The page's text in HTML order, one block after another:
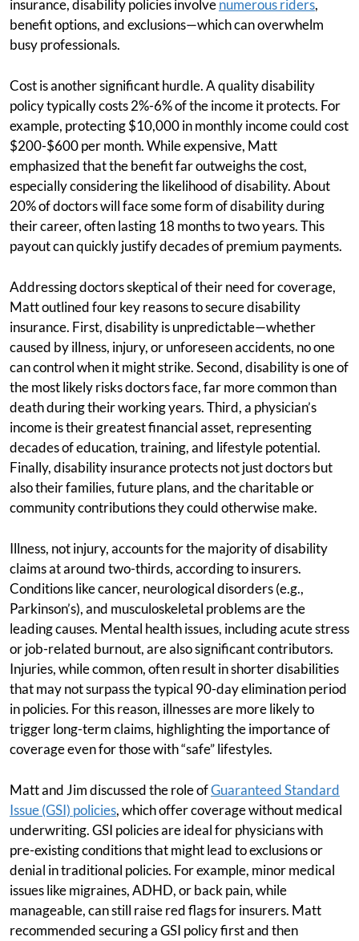
insurance, disability policies involvenumerous riders,
benefit options, and exclusions—which can overwhelm
busy professionals.
Cost is another significant hurdle. A quality disability
policy typically costs 2%-6% of the income it protects. For
example, protecting $10,000 in monthly income could cost
$200-$600 per month. While expensive, Matt
emphasized that the benefit far outweighs the cost,
especially considering the likelihood of disability. About
20% of doctors will face some form of disability during
their career, often lasting 18 months to two years. This
payout can quickly justify decades of premium payments.
Addressing doctors skeptical of their need for coverage,
Matt outlined four key reasons to secure disability
insurance. First, disability is unpredictable—whether
caused by illness, injury, or unforeseen accidents, no one
can control when it might strike. Second, disability is one of
the most likely risks doctors face, far more common than
death during their working years. Third, a physician’s
income is their greatest financial asset, representing
decades of education, training, and lifestyle potential.
Finally, disability insurance protects not just doctors but
also their families, future plans, and the charitable or
community contributions they could otherwise make.
Illness, not injury, accounts for the majority of disability
claims at around two-thirds, according to insurers.
Conditions like cancer, neurological disorders (e.g.,
Parkinson’s), and musculoskeletal problems are the
leading causes. Mental health issues, including acute stress
or job-related burnout, are also significant contributors.
Injuries, while common, often result in shorter disabilities
that may not surpass the typical 90-day elimination period
in policies. For this reason, illnesses are more likely to
trigger long-term claims, highlighting the importance of
coverage even for those with “safe” lifestyles.
Matt and Jim discussed the role ofGuaranteed Standard
Issue (GSI) policies, which offer coverage without medical
underwriting. GSI policies are ideal for physicians with
pre-existing conditions that might lead to exclusions or
denial in traditional policies. For example, minor medical
issues like migraines, ADHD, or back pain, while
manageable, can still raise red flags for insurers. Matt
recommended securing a GSI policy first and then